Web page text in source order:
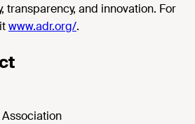
transparency, and innovation. For
www.adr.org/.